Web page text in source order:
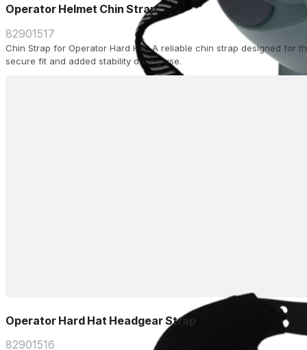
Operator Helmet Chin Strap
82901517
Chin Strap for Operator Hard Hat. A reliable chin strap designed for
secure fit and added stability during use.
Operator Hard Hat Headgear Strap
82901516